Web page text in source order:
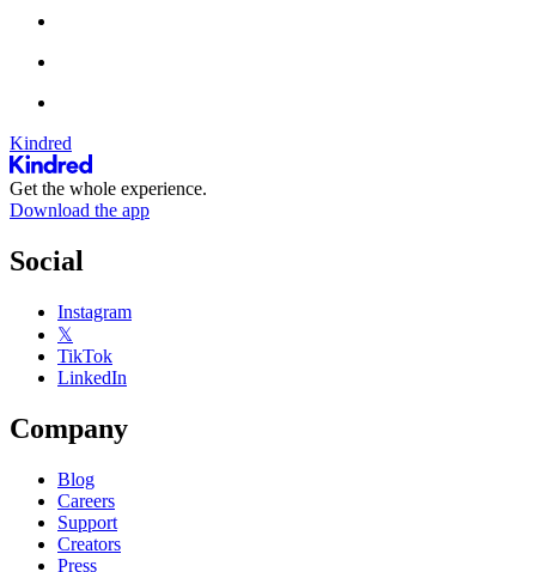
Kindred
Get the whole experience.
Download the app
Social
Instagram
𝕏
TikTok
LinkedIn
Company
Blog
Careers
Support
Creators
Press